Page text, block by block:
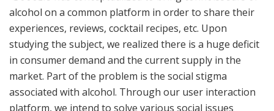
alcohol on a common platform in order to share their
experiences, reviews, cocktail recipes, etc. Upon
studying the subject, we realized there is a huge deficit
in consumer demand and the current supply in the
market. Part of the problem is the social stigma
associated with alcohol. Through our user interaction
platform, we intend to solve various social issues